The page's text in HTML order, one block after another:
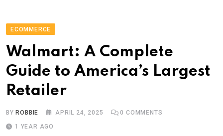
ECOMMERCE
Walmart: A Complete
Guide to America’s Largest
Retailer
BY ROBBIE APRIL 24, 2025 0 COMMENTS
1 YEAR AGO